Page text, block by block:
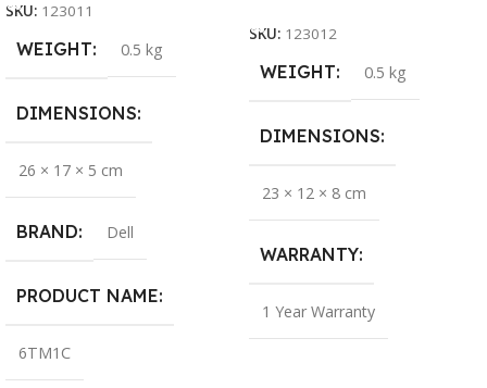
SKU: 123011
WEIGHT 0.5 kg
DIMENSIONS
26 × 17 × 5 cm
BRAND Dell
PRODUCT NAME
6TM1C
SKU: 123012
WEIGHT 0.5 kg
DIMENSIONS
23 × 12 × 8 cm
WARRANTY
1 Year Warranty